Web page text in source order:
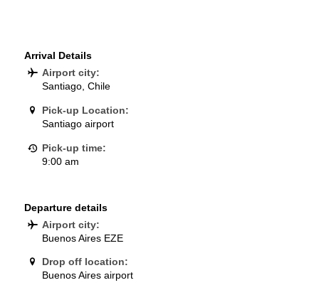
Arrival Details
Airport city:
Santiago, Chile
Pick-up Location:
Santiago airport
Pick-up time:
9:00 am
Departure details
Airport city:
Buenos Aires EZE
Drop off location:
Buenos Aires airport